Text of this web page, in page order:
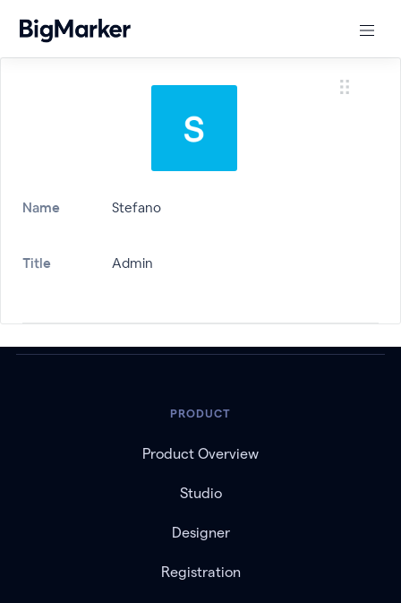
Name Stefano
Title Admin
PRODUCT
Product Overview
Studio
Designer
Registration